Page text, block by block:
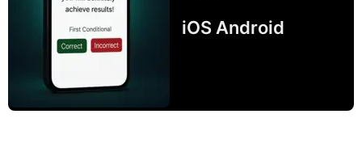
iOS Android